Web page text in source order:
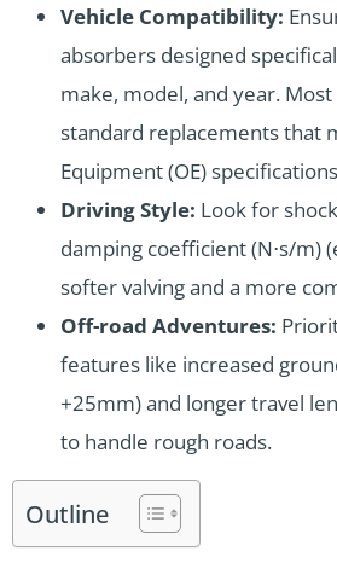
Vehicle Compatibility:
absorbers designed
make, model, and year.
standard replacements that
Equipment (OE)
Driving Style: Look for
damping coefficient (N⋅s/m)
softer valving and a more
Off-road Adventures:
features like increased
+25mm) and longer travel
to handle rough roads.
Outline